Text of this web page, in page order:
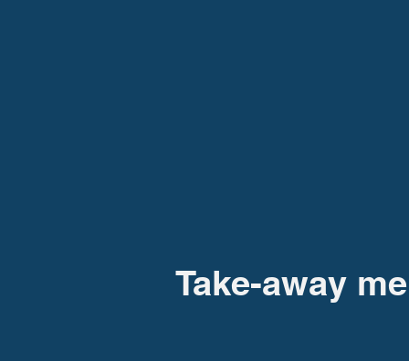
Take-away